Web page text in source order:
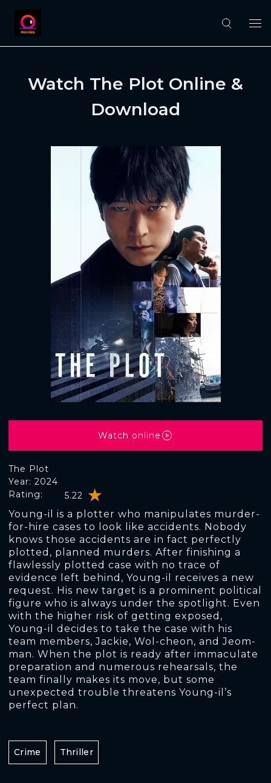
Watch The Plot Online &
Download
The Plot
Rating: 5.22
Year: 2024
Young-il is a plotter who manipulates murder-
for-hire cases to look like accidents. Nobody
knows those accidents are in fact perfectly
plotted, planned murders. After finishing a
flawlessly plotted case with no trace of
evidence left behind, Young-il receives a new
request. His new target is a prominent political
figure who is always under the spotlight. Even
with the higher risk of getting exposed,
Young-il decides to take the case with his
team members, Jackie, Wol-cheon, and Jeom-
man. When the plot is ready after immaculate
preparation and numerous rehearsals, the
team finally makes its move, but some
unexpected trouble threatens Young-il’s
perfect plan.
Watch online
Crime Thriller